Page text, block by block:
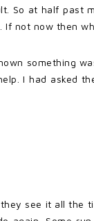
So at half past
not now then
something
I had asked
see it all the